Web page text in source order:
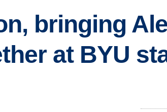
bringing
at BYU